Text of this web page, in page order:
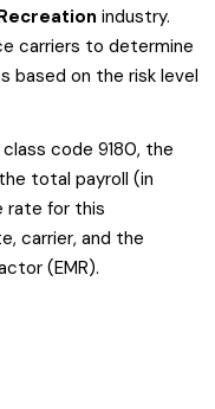
industry.
carriers to determine
based on the risk level
code 9180, the
total payroll (in
rate for this
carrier, and the
(EMR).